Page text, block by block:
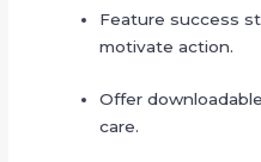
Feature success
motivate action.
Offer
care.